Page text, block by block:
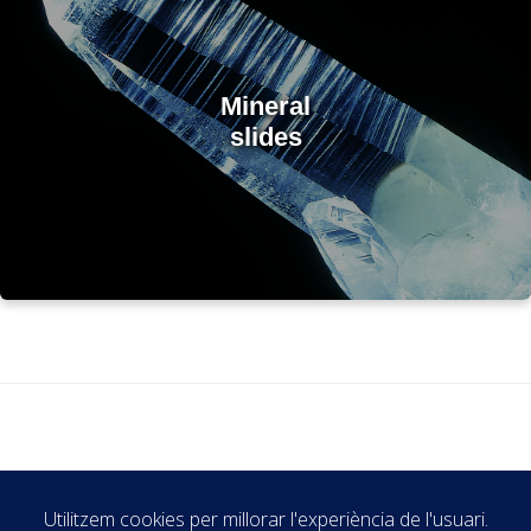
Mineral
slides